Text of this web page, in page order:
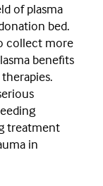
of plasma
bed.
collect more
benefits
treatment
in